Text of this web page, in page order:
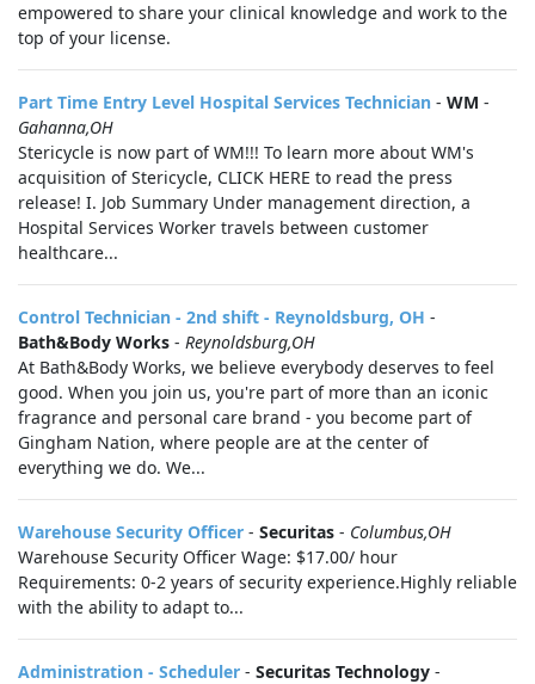
empowered to share your clinical knowledge and work to the
top of your license.
Part Time Entry Level Hospital Services Technician - WM -
Gahanna,OH
Stericycle is now part of WM!!! To learn more about WM's
acquisition of Stericycle, CLICK HERE to read the press
release! I. Job Summary Under management direction, a
Hospital Services Worker travels between customer
healthcare...
Control Technician - 2nd shift - Reynoldsburg, OH -
Bath&Body Works - Reynoldsburg,OH
At Bath&Body Works, we believe everybody deserves to feel
good. When you join us, you're part of more than an iconic
fragrance and personal care brand - you become part of
Gingham Nation, where people are at the center of
everything we do. We...
Warehouse Security Officer - Securitas - Columbus,OH
Warehouse Security Officer Wage: $17.00/ hour
Requirements: 0-2 years of security experience.Highly reliable
with the ability to adapt to...
Administration - Scheduler - Securitas Technology -